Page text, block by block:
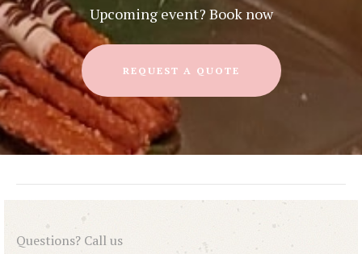
Upcoming event? Book now
REQUEST A QUOTE
Questions? Call us